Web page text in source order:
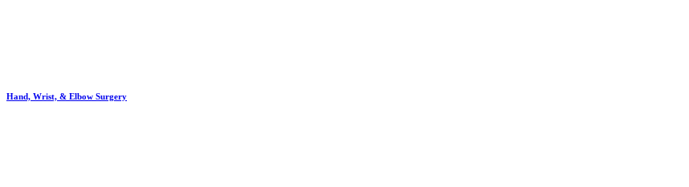
Hand, Wrist, & Elbow Surgery